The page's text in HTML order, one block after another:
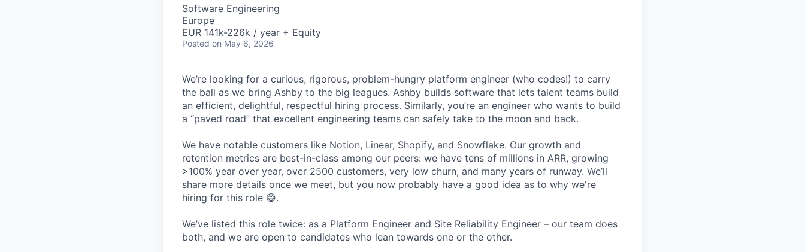
Software Engineering
Europe
EUR 141k-226k / year + Equity
Posted on May 6, 2026
We’re looking for a curious, rigorous, problem-hungry platform engineer (who codes!) to carry
the ball as we bring Ashby to the big leagues. Ashby builds software that lets talent teams build
an efficient, delightful, respectful hiring process. Similarly, you’re an engineer who wants to build
a “paved road” that excellent engineering teams can safely take to the moon and back.
We have notable customers like Notion, Linear, Shopify, and Snowflake. Our growth and
retention metrics are best-in-class among our peers: we have tens of millions in ARR, growing
>100% year over year, over 2500 customers, very low churn, and many years of runway. We’ll
share more details once we meet, but you now probably have a good idea as to why we're
hiring for this role 😅.
We’ve listed this role twice: as a Platform Engineer and Site Reliability Engineer – our team does
both, and we are open to candidates who lean towards one or the other.